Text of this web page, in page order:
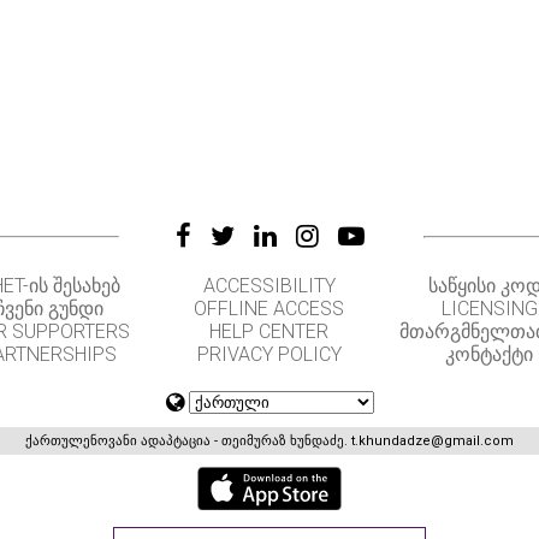
ᲘᲡ ᲨᲔᲡᲐᲮᲔᲑ
ᲒᲣᲜᲓᲘ
SUPPORTERS
ACCESSIBILITY
OFFLINE ACCESS
HELP CENTER
PRIVACY POLICY
ᲡᲐᲬᲧᲘᲡᲘ
LICENSING
ᲙᲝᲜᲢᲐᲥᲢᲘ
ქართულენოვანი ადაპტაცია - თეიმურაზ ხუნდაძე. t.khundadze@gmail.com